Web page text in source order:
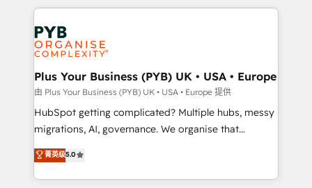
Stand Out.
WordPress development. We work with enterprise
and growth-led companies across technology,
professional services, financial services and
industrial sectors. Offices in Johannesburg, Cape
Town, Dubai & London. 500+ HubSpot CRM
implementations delivered. AI visibility coverage
across ChatGPT, Claude, Perplexity, Gemini and
Google AI Overviews. HubSpot Impact Award -
Innovation HubSpot Impact Award - Platform
Migration Excellence HubSpot Impact Award -
Plus Your Business (PYB) UK • USA • Europe
由 Plus Your Business (PYB) UK • USA • Europe 提供
HubSpot getting complicated? Multiple hubs, messy
migrations, AI, governance. We organise that
complexity, so your team can put HubSpot to work...
Welcome to our Profile! We help with: • CRM
implementation, reports, workflows, and team
菁英级5.0